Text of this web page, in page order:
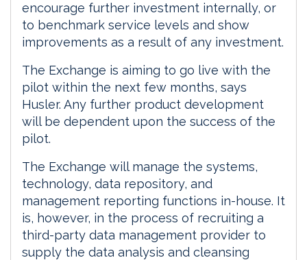
encourage further investment internally, or
to benchmark service levels and show
improvements as a result of any investment.
The Exchange is aiming to go live with the
pilot within the next few months, says
Husler. Any further product development
will be dependent upon the success of the
pilot.
The Exchange will manage the systems,
technology, data repository, and
management reporting functions in-house. It
is, however, in the process of recruiting a
third-party data management provider to
supply the data analysis and cleansing